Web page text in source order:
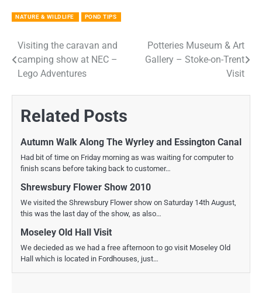
NATURE & WILDLIFE POND TIPS
Post
navigation
Visiting the caravan and
camping show at NEC –
Lego Adventures
Potteries Museum & Art
Gallery – Stoke-on-Trent
Visit
Related Posts
Autumn Walk Along The Wyrley and Essington Canal
Had bit of time on Friday morning as was waiting for computer to
finish scans before taking back to customer…
Shrewsbury Flower Show 2010
We visited the Shrewsbury Flower show on Saturday 14th August,
this was the last day of the show, as also…
Moseley Old Hall Visit
We decieded as we had a free afternoon to go visit Moseley Old
Hall which is located in Fordhouses, just…